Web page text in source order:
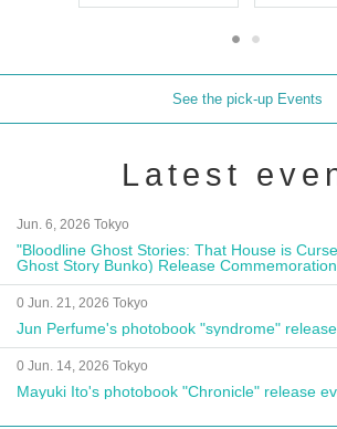
See the pick-up Events
Latest
Jun. 6, 2026 Tokyo
"Bloodline Ghost Stories: That House is
Ghost Story Bunko) Release
Autograph Session
0 Jun. 21, 2026 Tokyo
Jun Perfume's photobook "syndrome"
0 Jun. 14, 2026 Tokyo
Mayuki Ito's photobook "Chronicle" release